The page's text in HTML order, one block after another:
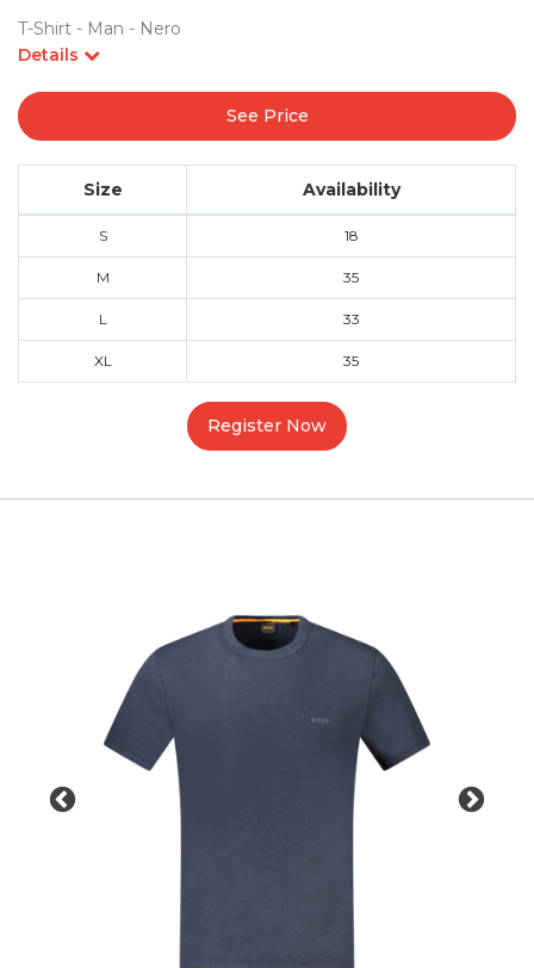
T-Shirt - Man - Nero
Details
See Price
Size Availability
S 18
M 35
L 33
XL 35
Register Now